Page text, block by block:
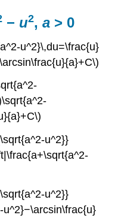
− u2,a > 0
u^2}\,du=\frac{u}
u^2}}
u^2}}